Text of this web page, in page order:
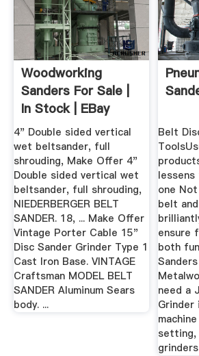
Woodworking
Sanders For Sale |
In Stock | EBay
4" Double sided vertical
wet beltsander, full
shrouding, Make Offer 4"
Double sided vertical wet
beltsander, full shrouding,
NIEDERBERGER BELT
SANDER. 18, ... Make Offer
Vintage Porter Cable 15"
Disc Sander Grinder Type 1
Cast Iron Base. VINTAGE
Craftsman MODEL BELT
SANDER Aluminum Sears
body. ...
Belt
one
belt
ensure
both
need a
Grinder